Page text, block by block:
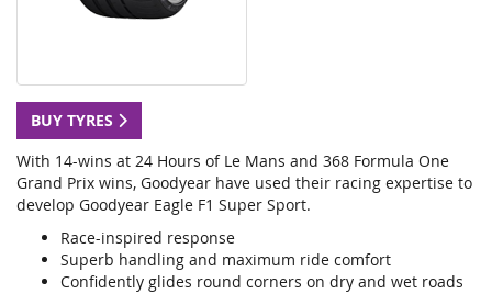
BUY TYRES
With 14-wins at 24 Hours of Le Mans and 368 Formula One
Grand Prix wins, Goodyear have used their racing expertise to
develop Goodyear Eagle F1 Super Sport.
Race-inspired response
Superb handling and maximum ride comfort
Confidently glides round corners on dry and wet roads